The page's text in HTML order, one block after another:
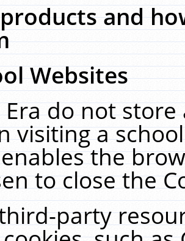
and
Websites
Era do not
visiting a
the
to close the
party